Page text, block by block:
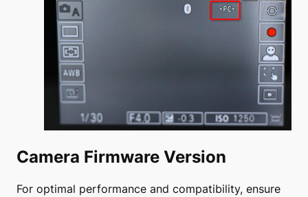
Camera Firmware Version
For optimal performance and compatibility, ensure